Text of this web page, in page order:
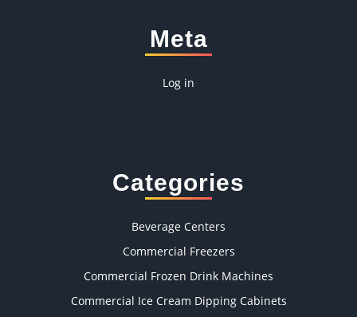
Meta
Log in
Categories
Beverage Centers
Commercial Freezers
Commercial Frozen Drink Machines
Commercial Ice Cream Dipping Cabinets